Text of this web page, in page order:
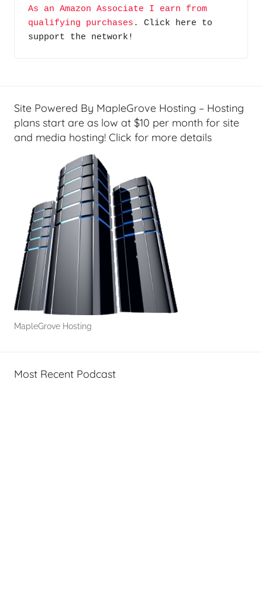
As an Amazon Associate I earn from
qualifying purchases . Click here to
support the network!
Site Powered By MapleGrove Hosting – Hosting
plans start are as low at $10 per month for site
and media hosting! Click for more details
MapleGrove Hosting
Most Recent Podcast